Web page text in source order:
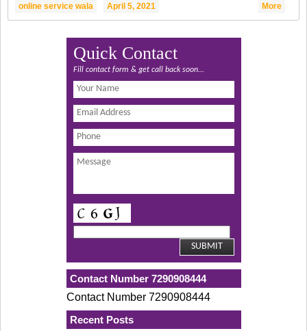
online service wala April 5, 2021 More
Quick Contact
Fill contact form & get call back soon...
Contact Number 7290908444
Contact Number 7290908444
Recent Posts